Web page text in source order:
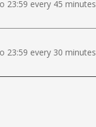
23:59 every 45 minutes
23:59 every 30 minutes